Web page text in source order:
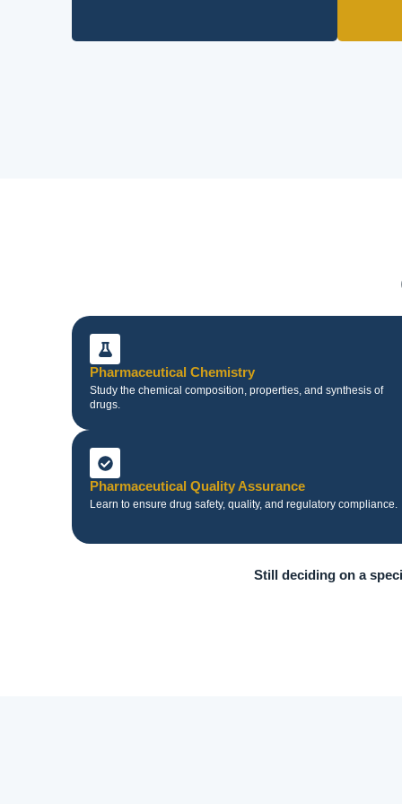
Pharmaceutical Chemistry
Study the chemical composition, properties, and synthesis of
drugs.
Pharmaceutical Quality Assurance
Learn to ensure drug safety, quality, and regulatory compliance.
Still deciding on a